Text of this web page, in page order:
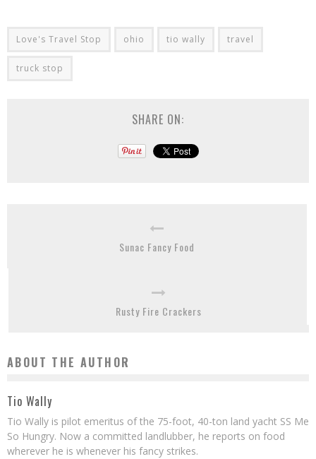
Love's Travel Stop ohio tio wally travel
truck stop
SHARE ON:
Sunac Fancy Food
Rusty Fire Crackers
ABOUT THE AUTHOR
Tio Wally
Tio Wally is pilot emeritus of the 75-foot, 40-ton land yacht SS Me
So Hungry. Now a committed landlubber, he reports on food
wherever he is whenever his fancy strikes.